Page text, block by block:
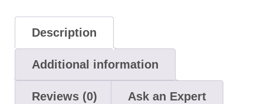
Description
Additional information
Reviews (0) Ask an Expert